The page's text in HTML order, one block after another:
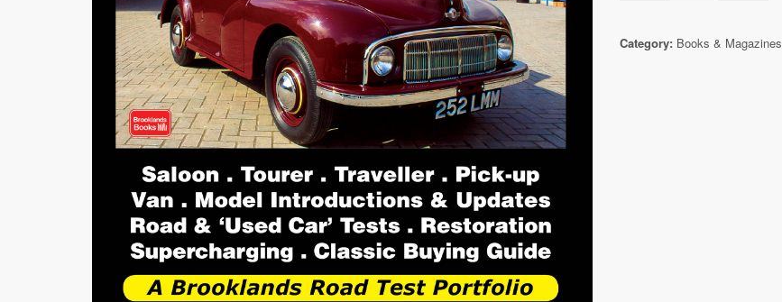
Category: Books & Magazines